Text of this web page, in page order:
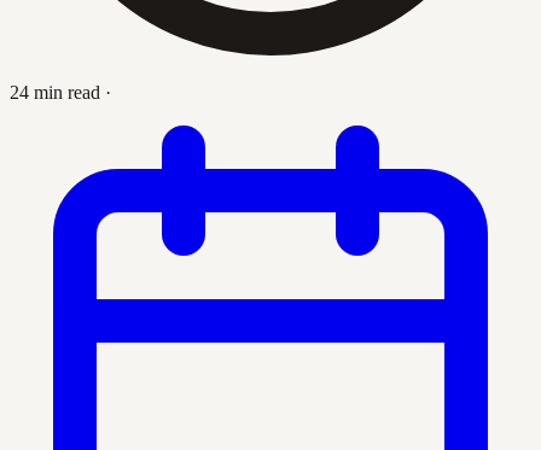
24 min read ·